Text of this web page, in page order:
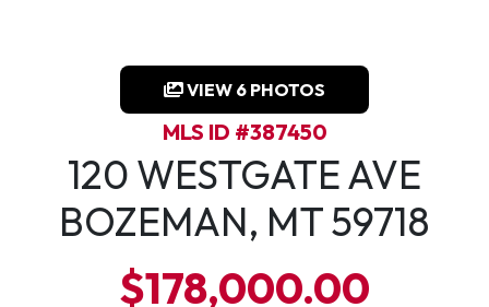
VIEW 6 PHOTOS
MLS ID #387450
120 WESTGATE AVE
BOZEMAN, MT 59718
$178,000.00